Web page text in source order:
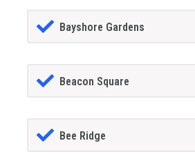
Bayshore Gardens
Beacon Square
Bee Ridge